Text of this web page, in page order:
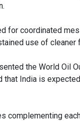
for coordinated
use of cleaner
the World Oil
India is
complementing